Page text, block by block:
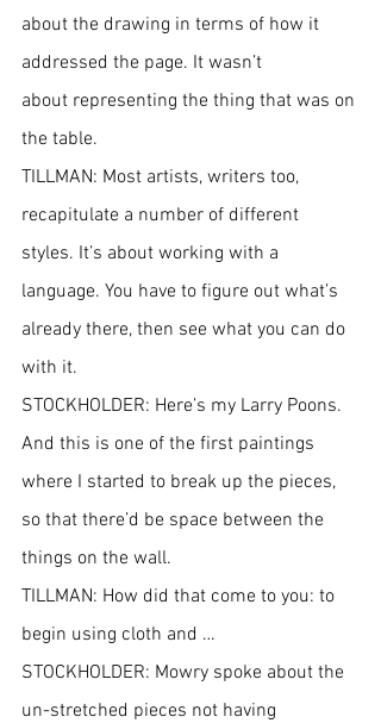
about the drawing in terms of how it
addressed the page. It wasn’t
about representing the thing that was on
the table.
TILLMAN: Most artists, writers too,
recapitulate a number of different
styles. It’s about working with a
language. You have to figure out what’s
already there, then see what you can do
with it.
STOCKHOLDER: Here’s my Larry Poons.
And this is one of the first paintings
where I started to break up the pieces,
so that there’d be space between the
things on the wall.
TILLMAN: How did that come to you: to
begin using cloth and …
STOCKHOLDER: Mowry spoke about the
un-stretched pieces not having